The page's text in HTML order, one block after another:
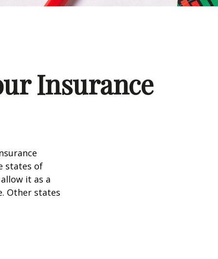
Insurance
states of
it as a
Other states